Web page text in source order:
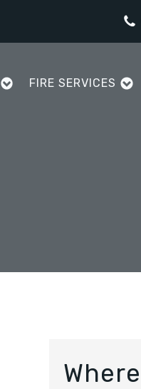
FIRE SERVICES
Where